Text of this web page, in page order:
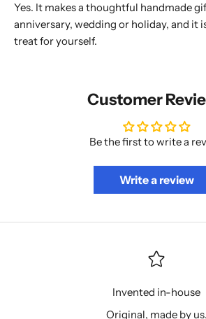
Yes. It makes a thoughtful handmade
anniversary, wedding or holiday, and it
treat for yourself.
Customer
Be the first to write a
Write a review
Invented in-house
Original, made by us.